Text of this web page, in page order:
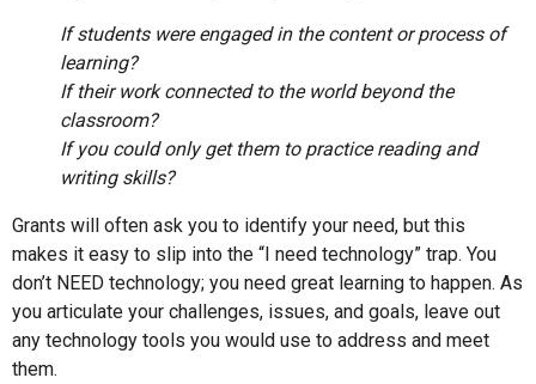
If students were engaged in the content or process of
learning?
If their work connected to the world beyond the
classroom?
If you could only get them to practice reading and
writing skills?
Grants will often ask you to identify your need, but this
makes it easy to slip into the “I need technology” trap. You
don’t NEED technology; you need great learning to happen. As
you articulate your challenges, issues, and goals, leave out
any technology tools you would use to address and meet
them.